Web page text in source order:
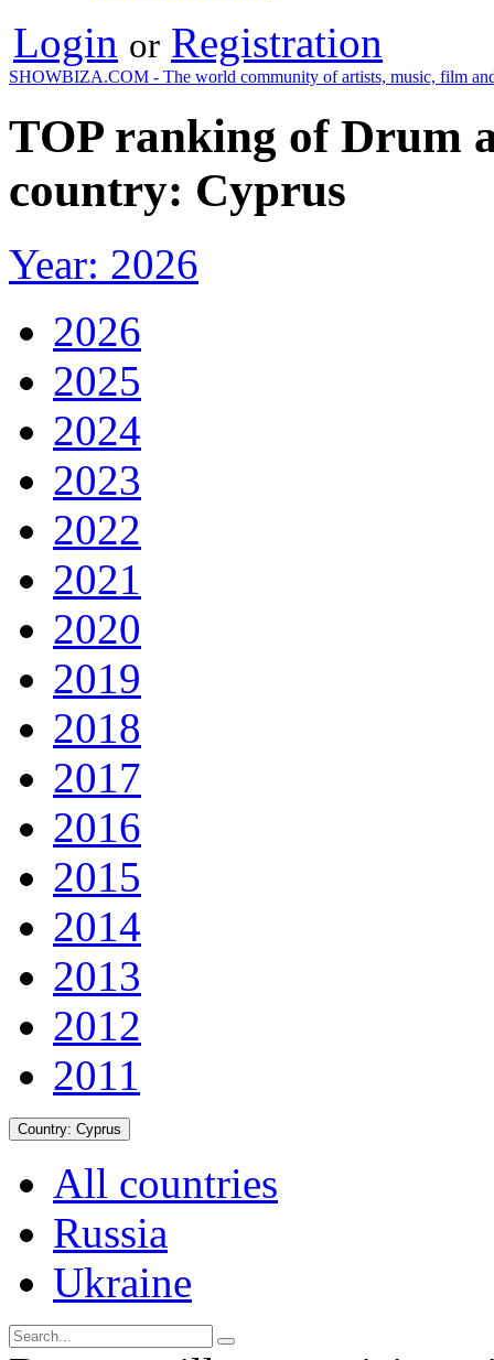
Login or Registration
SHOWBIZA.COM - The world community of artists, music, film
TOP ranking of Drum
country: Cyprus
Year: 2026
2026
2025
2024
2023
2022
2021
2020
2019
2018
2017
2016
2015
2014
2013
2012
2011
Country: Cyprus
All countries
Russia
Ukraine